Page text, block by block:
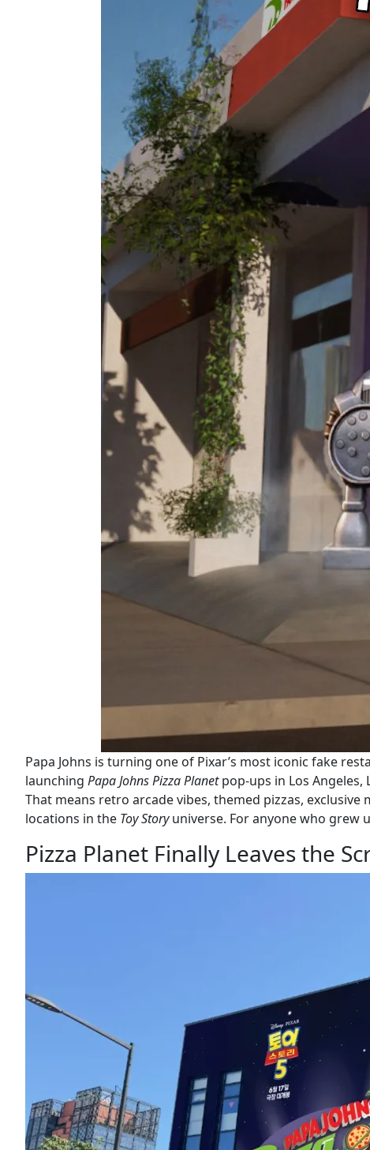
Papa Johns is turning one of Pixar’s most iconic fake
launching Papa Johns Pizza Planetpop-ups in Los
That means retro arcade vibes, themed pizzas,
locations in the Toy Storyuniverse. For anyone who grew
Pizza Planet Finally Leaves the